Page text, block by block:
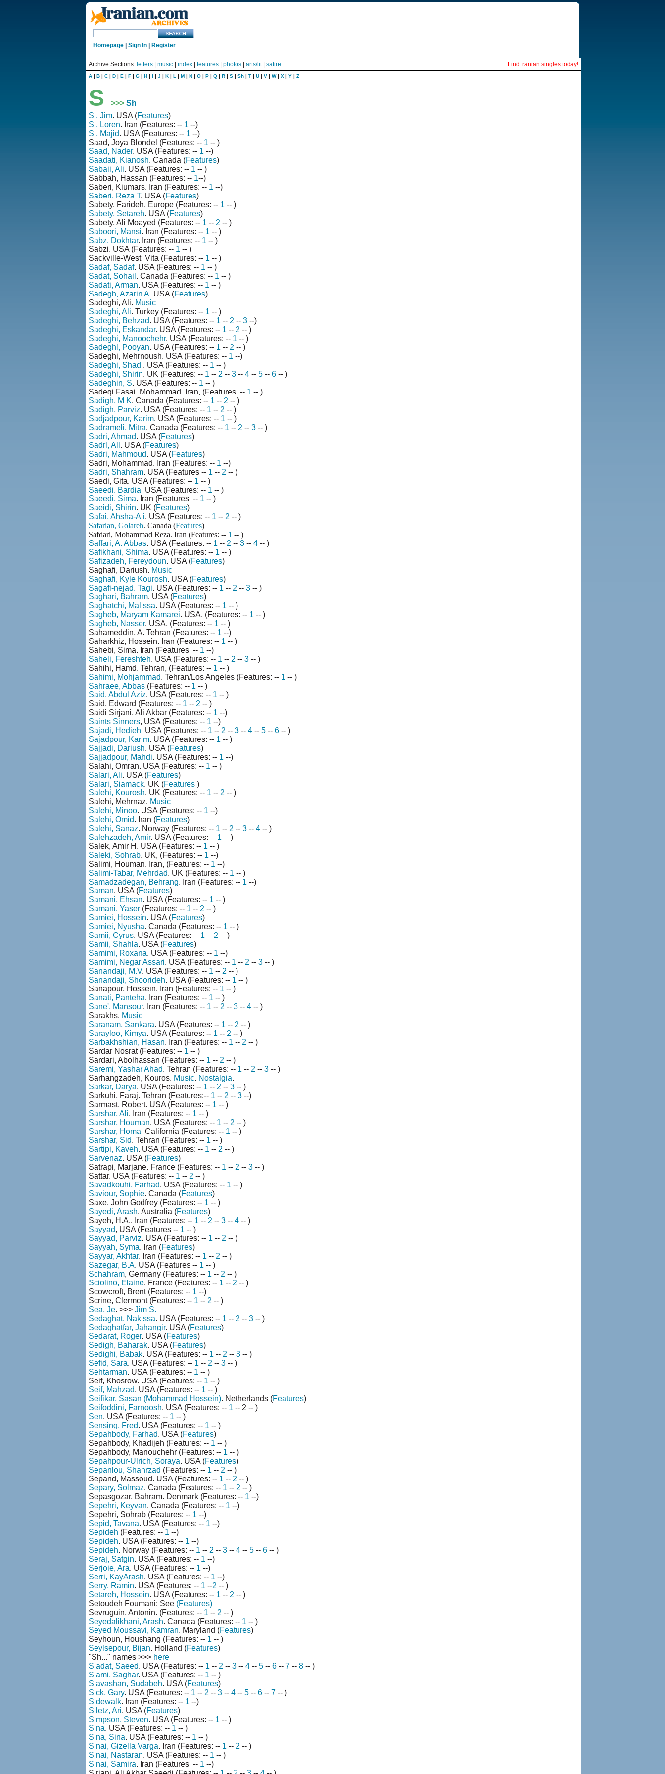
Homepage| Sign In| Register
Archive Sections: letters| music| index| features| photos| arts/lit| satire Find Iranian singles today!
A| B| C| D| E | F| G| H| I| J | K| L | M| N| O| P| Q| R| S| Sh| T| U| V| W| X| Y| Z
S >>> Sh
S., Jim. USA (Features)
S., Loren. Iran (Features: -- 1 --)
S., Majid. USA (Features: -- 1 --)
Saad, Joya Blondel (Features: -- 1 -- )
Saad, Nader. USA (Features: -- 1 --)
Saadati, Kianosh. Canada (Features)
Sabaii, Ali. USA (Features: -- 1 -- )
Sabbah, Hassan (Features: -- 1--)
Saberi, Kiumars. Iran (Features: -- 1 --)
Saberi, Reza T. USA (Features)
Sabety, Farideh. Europe (Features: -- 1 -- )
Sabety, Setareh. USA (Features)
Sabety, Ali Moayed (Features: -- 1 -- 2 -- )
Saboori, Mansi. Iran (Features: -- 1 -- )
Sabz, Dokhtar. Iran (Features: -- 1 -- )
Sabzi. USA (Features: -- 1 -- )
Sackville-West, Vita (Features: -- 1 -- )
Sadaf, Sadaf. USA (Features: -- 1 -- )
Sadat, Sohail . Canada (Features: -- 1 -- )
Sadati, Arman. USA (Features: -- 1 -- )
Sadegh, Azarin A. USA (Features)
Sadeghi, Ali. Music
Sadeghi, Ali. Turkey (Features: -- 1 -- )
Sadeghi, Behzad. USA (Features: -- 1 -- 2 -- 3--)
Sadeghi, Eskandar. USA (Features: -- 1 -- 2 -- )
Sadeghi, Manoochehr. USA (Features: -- 1 -- )
Sadeghi, Pooyan. USA (Features: -- 1 -- 2 -- )
Sadeghi, Mehrnoush. USA (Features: -- 1 --)
Sadeghi, Shadi. USA (Features: -- 1 -- )
Sadeghi, Shirin. UK (Features: -- 1 -- 2 -- 3-- 4-- 5-- 6-- )
Sadeghin, S. USA (Features: -- 1 -- )
Sadeqi Fasai, Mohammad. Iran, (Features: -- 1 -- )
Sadigh, M K. Canada (Features: -- 1 -- 2 -- )
Sadigh, Parviz. USA (Features: -- 1 -- 2 -- )
Sadjadpour, Karim. USA (Features: -- 1 -- )
Sadrameli, Mitra. Canada (Features: -- 1 -- 2 -- 3-- )
Sadri, Ahmad. USA (Features)
Sadri, Ali. USA (Features)
Sadri, Mahmoud. USA (Features)
Sadri, Mohammad. Iran (Features: -- 1 --)
Sadri, Shahram. USA (Features -- 1 -- 2 -- )
Saedi, Gita. USA (Features: -- 1 -- )
Saeedi, Bardia. USA (Features: -- 1 -- )
Saeedi, Sima. Iran (Features: -- 1 -- )
Saeidi, Shirin. UK (Features)
Safai, Ahsha-Ali. USA (Features: -- 1 -- 2 -- )
Safarian, Golareh. Canada (Features)
Safdari, Mohammad Reza. Iran (Features: -- 1 -- )
Saffari, A. Abbas. USA (Features: -- 1 -- 2 -- 3-- 4-- )
Safikhani, Shima. USA (Features: -- 1 -- )
Safizadeh, Fereydoun. USA (Features)
Saghafi, Dariush. Music
Saghafi, Kyle Kourosh. USA (Features)
Sagafi-nejad, Tagi. USA (Features: -- 1 -- 2 -- 3-- )
Saghari, Bahram. USA (Features)
Saghatchi, Malissa. USA (Features: -- 1 -- )
Sagheb, Maryam Kamarei. USA, (Features: -- 1 -- )
Sagheb, Nasser. USA, (Features: -- 1 -- )
Sahameddin, A. Tehran (Features: -- 1 --)
Saharkhiz, Hossein. Iran (Features: -- 1 -- )
Sahebi, Sima. Iran (Features: -- 1 --)
Saheli, Fereshteh. USA (Features: -- 1 -- 2 -- 3-- )
Sahihi, Hamd. Tehran, (Features: -- 1 -- )
Sahimi, Mohjammad. Tehran/Los Angeles (Features: -- 1 -- )
Sahraee, Abbas(Features: -- 1 -- )
Said, Abdul Aziz. USA (Features: -- 1 -- )
Said, Edward (Features: -- 1 -- 2 -- )
Saidi Sirjani, Ali Akbar (Features: -- 1 --)
Saints Sinners, USA (Features: -- 1 --)
Sajadi, Hedieh. USA (Features: -- 1 -- 2 -- 3-- 4-- 5-- 6-- )
Sajadpour, Karim. USA (Features: -- 1 -- )
Sajjadi, Dariush. USA (Features)
Sajjadpour, Mahdi. USA (Features: -- 1 --)
Salahi, Omran. USA (Features: -- 1 -- )
Salari, Ali. USA (Features)
Salari, Siamack. UK (Features)
Salehi, Kourosh. UK (Features: -- 1 -- 2 -- )
Salehi, Mehrnaz. Music
Salehi, Minoo. USA (Features: -- 1 --)
Salehi, Omid. Iran (Features)
Salehi, Sanaz. Norway (Features: -- 1 -- 2 -- 3-- 4-- )
Salehzadeh, Amir. USA (Features: -- 1 -- )
Salek, Amir H. USA (Features: -- 1 -- )
Saleki, Sohrab. UK, (Features: -- 1 --)
Salimi, Houman. Iran, (Features: -- 1 --)
Salimi-Tabar, Mehrdad. UK (Features: -- 1 -- )
Samadzadegan, Behrang. Iran (Features: -- 1 --)
Saman. USA (Features)
Samani, Ehsan. USA (Features: -- 1 -- )
Samani, Yaser(Features: -- 1 -- 2 -- )
Samiei, Hossein. USA (Features)
Samiei, Nyusha. Canada (Features: -- 1 -- )
Samii, Cyrus. USA (Features: -- 1 -- 2 -- )
Samii, Shahla. USA (Features)
Samimi, Roxana. USA (Features: -- 1 --)
Samimi, Negar Assari. USA (Features: -- 1 -- 2 -- 3-- )
Sanandaji, M.V. USA (Features: -- 1 -- 2 -- )
Sanandaji, Shoorideh. USA (Features: -- 1 -- )
Sanapour, Hossein. Iran (Features: -- 1 -- )
Sanati, Panteha. Iran (Features: -- 1 -- )
Sane', Mansour. Iran (Features: -- 1 -- 2 -- 3-- 4-- )
Sarakhs. Music
Saranam, Sankara. USA (Features: -- 1 -- 2 -- )
Sarayloo, Kimya. USA (Features: -- 1 -- 2 -- )
Sarbakhshian, Hasan. Iran (Features: -- 1 -- 2 -- )
Sardar Nosrat (Features: -- 1 -- )
Sardari, Abolhassan (Features: -- 1 -- 2 -- )
Saremi, Yashar Ahad. Tehran (Features: -- 1 -- 2 -- 3-- )
Sarhangzadeh, Kouros. Music. Nostalgia.
Sarkar, Darya. USA (Features: -- 1 -- 2 -- 3-- )
Sarkuhi, Faraj. Tehran (Features:-- 1 -- 2 -- 3--)
Sarmast, Robert. USA (Features: -- 1 -- )
Sarshar, Ali. Iran (Features: -- 1 -- )
Sarshar, Houman. USA (Features: -- 1 -- 2 -- )
Sarshar, Homa. California (Features: -- 1 -- )
Sarshar, Sid. Tehran (Features: -- 1 -- )
Sartipi, Kaveh. USA (Features: -- 1 -- 2 -- )
Sarvenaz. USA (Features)
Satrapi, Marjane. France (Features: -- 1 -- 2 -- 3-- )
Sattar. USA (Features: -- 1 -- 2 -- )
Savadkouhi, Farhad. USA (Features: -- 1 -- )
Saviour, Sophie. Canada (Features)
Saxe, John Godfrey (Features: -- 1 -- )
Sayedi, Arash. Australia (Features)
Sayeh, H.A.. Iran (Features: -- 1 -- 2 -- 3-- 4-- )
Sayyad, USA (Features -- 1 -- )
Sayyad, Parviz. USA (Features: -- 1 -- 2 -- )
Sayyah, Syma. Iran (Features)
Sayyar, Akhtar. Iran (Features: -- 1 -- 2 -- )
Sazegar, B.A. USA (Features -- 1 -- )
Schahram, Germany (Features: -- 1 -- 2 -- )
Sciolino, Elaine. France (Features: -- 1 -- 2 -- )
Scowcroft, Brent (Features: -- 1 --)
Scrine, Clermont (Features: -- 1 -- 2 -- )
Sea, Je. >>> Jim S.
Sedaghat, Nakissa. USA (Features: -- 1 -- 2 -- 3-- )
Sedaghatfar, Jahangir. USA (Features)
Sedarat, Roger. USA (Features)
Sedigh, Baharak. USA (Features)
Sedighi, Babak. USA (Features: -- 1 -- 2 -- 3-- )
Sefid, Sara. USA (Features: -- 1 -- 2 -- 3-- )
Sehtarman. USA (Features: -- 1 -- )
Seif, Khosrow. USA (Features: -- 1 -- )
Seif, Mahzad. USA (Features: -- 1 -- )
Seifikar, Sasan (Mohammad Hossein). Netherlands (Features)
Seifoddini, Farnoosh. USA (Features: -- 1 -- 2 -- )
Sen. USA (Features: -- 1 -- )
Sensing, Fred. USA (Features: -- 1 -- )
Sepahbody, Farhad. USA (Features)
Sepahbody, Khadijeh (Features: -- 1 -- )
Sepahbody, Manouchehr (Features: -- 1 -- )
Sepahpour-Ulrich, Soraya. USA (Features)
Sepanlou, Shahrzad (Features: -- 1 -- 2 -- )
Sepand, Massoud. USA (Features: -- 1 -- 2 -- )
Separy, Solmaz. Canada (Features: -- 1 -- 2 -- )
Sepasgozar, Bahram. Denmark (Features: -- 1 --)
Sepehri, Keyvan. Canada (Features: -- 1 --)
Sepehri, Sohrab (Features: -- 1 --)
Sepid, Tavana. USA (Features: -- 1 --)
Sepideh (Features: -- 1 --)
Sepideh. USA (Features: -- 1 --)
Sepideh. Norway (Features: -- 1 -- 2 -- 3-- 4-- 5-- 6-- )
Seraj, Satgin. USA (Features: -- 1 --)
Serjoie, Ara. USA (Features: -- 1 --)
Serri, KayArash. USA (Features: -- 1 --)
Serry, Ramin. USA (Features: -- 1 --2 -- )
Setareh, Hossein. USA (Features: -- 1 -- 2 -- )
Setoudeh Foumani: See (Features)
Sevruguin, Antonin. (Features: -- 1 -- 2 -- )
Seyedalikhani, Arash. Canada (Features: -- 1 -- )
Seyed Moussavi, Kamran. Maryland (Features)
Seyhoun, Houshang (Features: -- 1 -- )
Seylsepour, Bijan. Holland (Features)
"Sh..." names >>> here
Siadat, Saeed. USA (Features: -- 1 -- 2 -- 3-- 4-- 5-- 6-- 7-- 8-- )
Siami, Saghar. USA (Features: -- 1 -- )
Siavashan, Sudabeh. USA (Features)
Sick, Gary. USA (Features: -- 1 -- 2 -- 3-- 4-- 5-- 6-- 7-- )
Sidewalk. Iran (Features: -- 1 --)
Siletz, Ari. USA (Features)
Simpson, Steven. USA (Features: -- 1 -- )
Sina. USA (Features: -- 1 -- )
Sina, Sina. USA (Features: -- 1 -- )
Sinai, Gizella Varga. Iran (Features: -- 1 -- 2 -- )
Sinai, Nastaran. USA (Features: -- 1 -- )
Sinai, Samira. Iran (Features: -- 1 --)